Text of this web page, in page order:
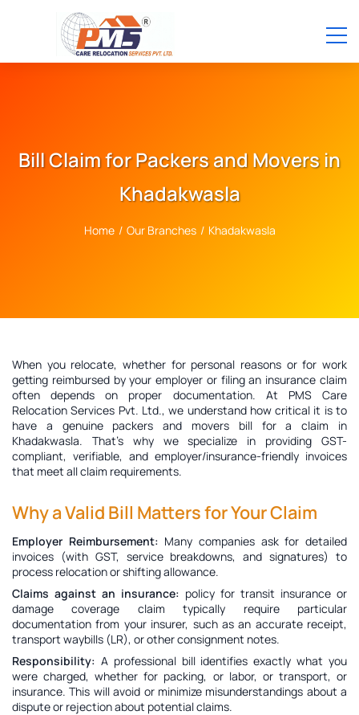
Bill Claim for Packers and Movers in
Khadakwasla
Home / Our Branches / Khadakwasla
When you relocate, whether for personal reasons or for work
getting reimbursed by your employer or filing an insurance claim
often depends on proper documentation. At PMS Care
Relocation Services Pvt. Ltd., we understand how critical it is to
have a genuine packers and movers bill for a claim in
Khadakwasla. That’s why we specialize in providing GST-
compliant, verifiable, and employer/insurance-friendly invoices
that meet all claim requirements.
Why a Valid Bill Matters for Your Claim
Employer Reimbursement: Many companies ask for detailed
invoices (with GST, service breakdowns, and signatures) to
process relocation or shifting allowance.
Claims against an insurance: policy for transit insurance or
damage coverage claim typically require particular
documentation from your insurer, such as an accurate receipt,
transport waybills (LR), or other consignment notes.
Responsibility: A professional bill identifies exactly what you
were charged, whether for packing, or labor, or transport, or
insurance. This will avoid or minimize misunderstandings about a
dispute or rejection about potential claims.